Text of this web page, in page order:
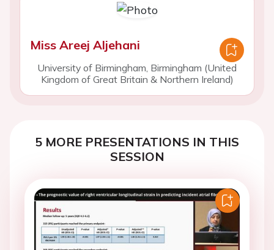
Miss Areej Aljehani
University of Birmingham, Birmingham (United
Kingdom of Great Britain & Northern Ireland)
5 MORE PRESENTATIONS IN THIS
SESSION